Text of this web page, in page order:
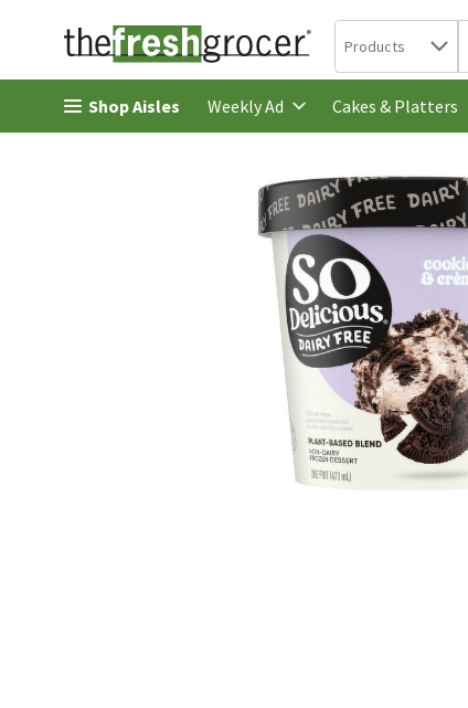
Skip header to page content
Search in
Products
Shop Aisles Weekly Ad Cakes & Platters